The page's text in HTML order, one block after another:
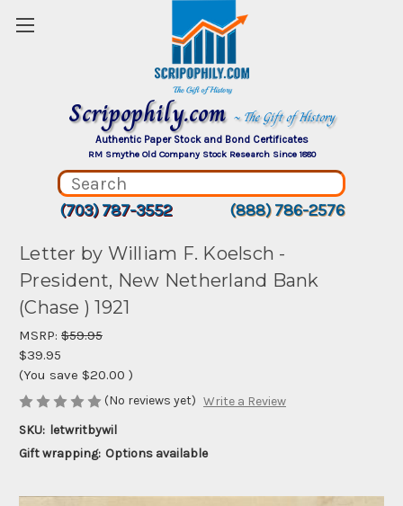
Scripophily.com ~ The Gift of History
Authentic Paper Stock and Bond Certificates
RM Smythe Old Company Stock Research Since 1880
(703) 787-3552 (888) 786-2576
Letter by William F. Koelsch -
President, New Netherland Bank
(Chase ) 1921
MSRP: $59.95
$39.95
(You save $20.00 )
(No reviews yet) Write a Review
SKU: letwritbywil
Gift wrapping: Options available